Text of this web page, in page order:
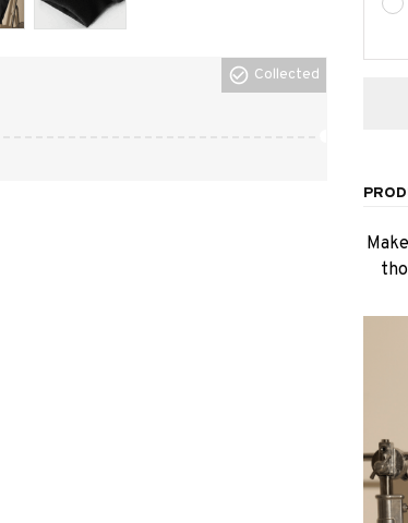
Collected